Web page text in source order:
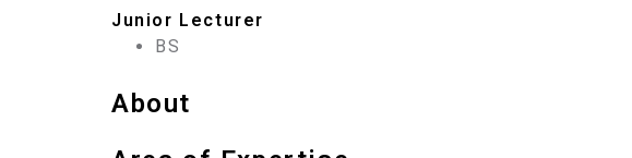
Junior Lecturer
BS
About